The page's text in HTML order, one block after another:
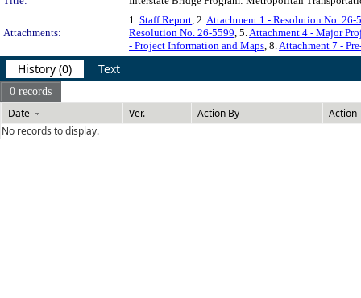
Attachments:
1. Staff Report, 2.Attachment 1 - Resolution No. 26-
Resolution No. 26-5599, 5.Attachment 4 - Major
- Project Information and Maps, 8.Attachment 7 -
History (0) Text
0 records
Date Ver. Action By
Action
No records to display.